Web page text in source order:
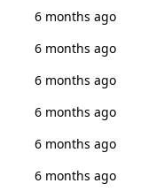
6 months ago
6 months ago
6 months ago
6 months ago
6 months ago
6 months ago